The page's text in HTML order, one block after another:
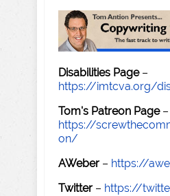
Disabilities Page–
https://imtcva.org/
Tom's Patreon Page–
https://
on/
AWeber – https://
Twitter – https://